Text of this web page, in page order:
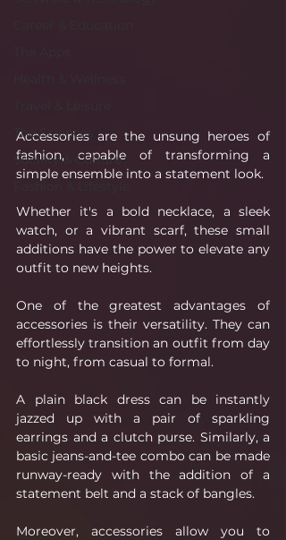
The Sciences
Society & Culture
Fashion & Lifestyle
Accessories are the unsung heroes of
fashion, capable of transforming a
simple ensemble into a statement look.
Whether it's a bold necklace, a sleek
watch, or a vibrant scarf, these small
additions have the power to elevate any
outfit to new heights.
One of the greatest advantages of
accessories is their versatility. They can
effortlessly transition an outfit from day
to night, from casual to formal.
A plain black dress can be instantly
jazzed up with a pair of sparkling
earrings and a clutch purse. Similarly, a
basic jeans-and-tee combo can be made
runway-ready with the addition of a
statement belt and a stack of bangles.
Moreover, accessories allow you to